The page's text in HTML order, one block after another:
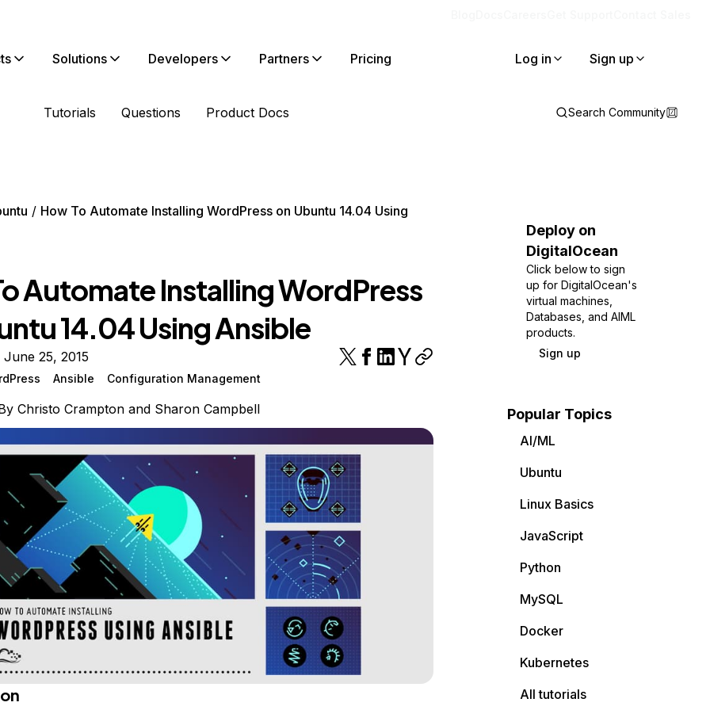
Solutions Developers Partners Pricing Log in Sign up
Tutorials Questions Product Docs Search Community
How To Automate Installing WordPress on Ubuntu 14.04 Using
Automate Installing WordPress
14.04 Using Ansible
25, 2015
Ansible Configuration Management
Christo Cramptonand Sharon Campbell
Deploy on
DigitalOcean
Click below to sign
up for DigitalOcean's
virtual machines,
Databases, and AIML
products.
Sign up
Popular Topics
AI/ML
Ubuntu
Linux Basics
JavaScript
Python
MySQL
Docker
Kubernetes
All tutorials